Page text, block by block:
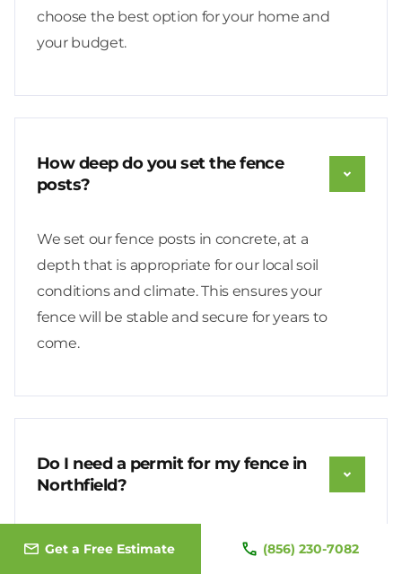
choose the best option for your home and
your budget.
How deep do you set the fence
posts?
We set our fence posts in concrete, at a
depth that is appropriate for our local soil
conditions and climate. This ensures your
fence will be stable and secure for years to
come.
Do I need a permit for my fence in
Northfield?
Yes, a Fence Permit is required for all new
Get a Free Estimate (856) 230-7082